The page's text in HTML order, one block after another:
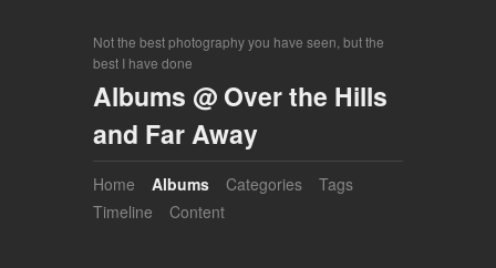
Not the best photography you have seen, but the
best I have done
Albums @ Over the Hills
and Far Away
Home Albums Categories
Tags
Timeline
Content